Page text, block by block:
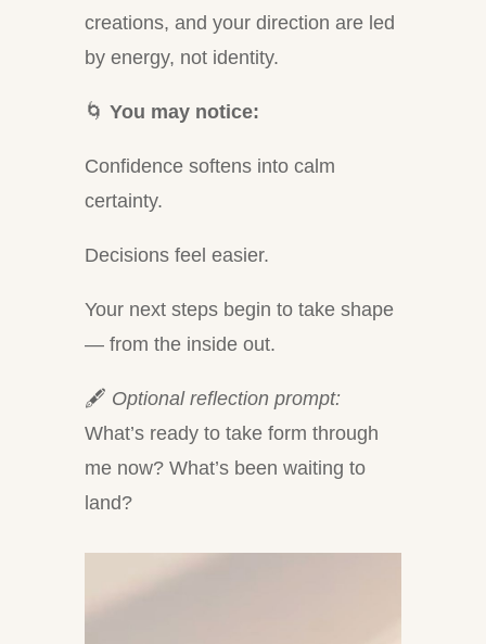
creations, and your direction are led
by energy, not identity.
🌀You may notice:
Confidence softens into calm
certainty.
Decisions feel easier.
Your next steps begin to take shape
— from the inside out.
🖋 Optional reflection prompt:
What’s ready to take form through
me now? What’s been waiting to
land?